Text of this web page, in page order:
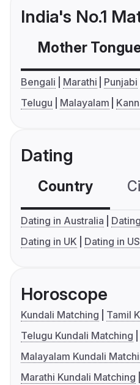
India's No.1
Mother
Bengali Marathi Punjabi
Telugu
Malayalam
Dating
Country
Dating in Australia
Dating in UK
Dating in
Horoscope
Kundali Matching
Tamil
Telugu Kundali Matching
Malayalam Kundali
Marathi Kundali Matching